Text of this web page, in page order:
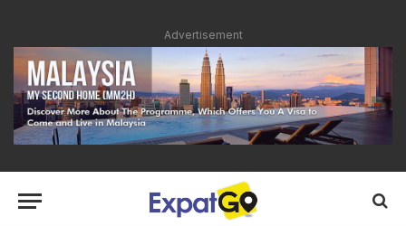
Advertisement